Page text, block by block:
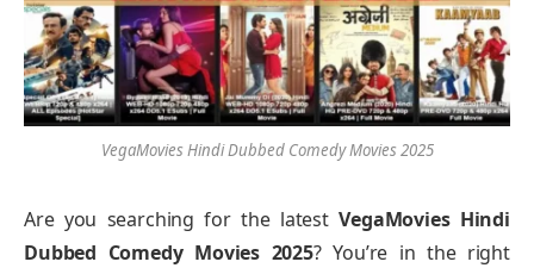
VegaMovies Hindi Dubbed Comedy Movies 2025
Are you searching for the latestVegaMovies Hindi
Dubbed Comedy Movies 2025? You’re in the right